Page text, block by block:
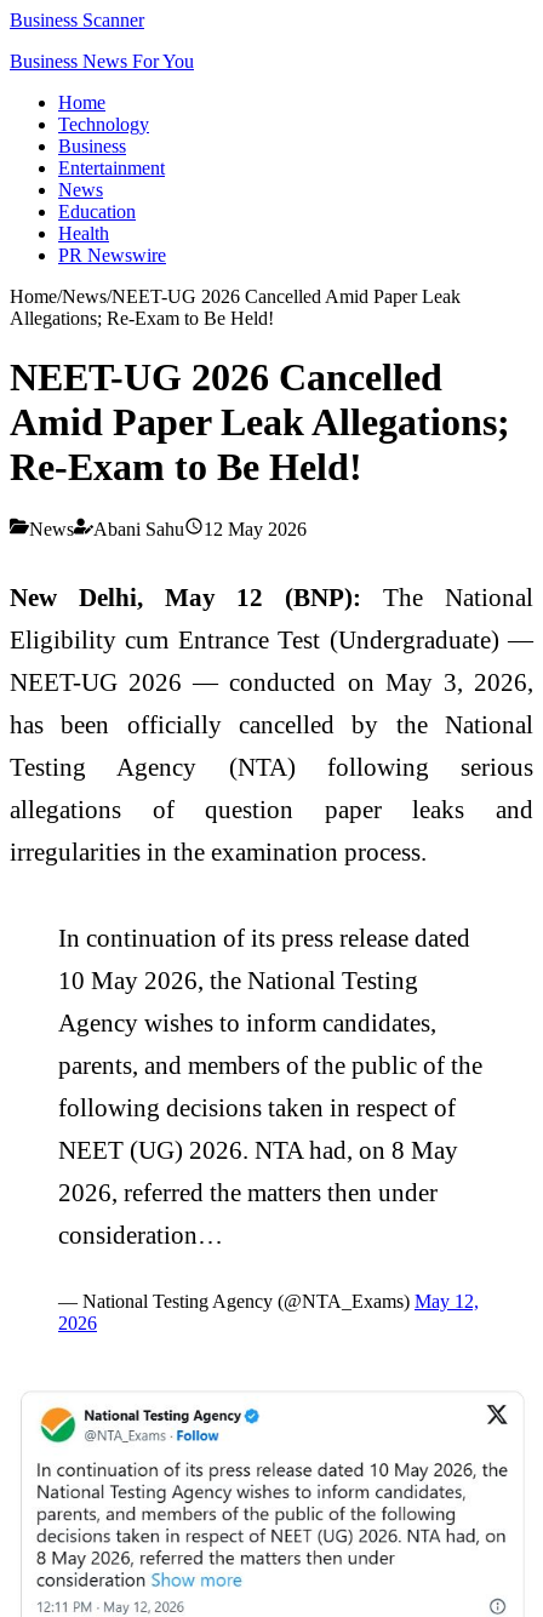
Business Scanner
Business News For You
Home
Technology
Business
Entertainment
News
Education
Health
PR Newswire
Home/News/NEET-UG 2026 Cancelled Amid Paper Leak
Allegations; Re-Exam to Be Held!
NEET-UG 2026 Cancelled
Amid Paper Leak Allegations;
Re-Exam to Be Held!
News Abani Sahu 12 May 2026
New Delhi, May 12 (BNP):
The National
Eligibility cum Entrance Test (Undergraduate) —
NEET-UG 2026 — conducted on May 3, 2026,
has been officially cancelled by the National
Testing Agency (NTA) following serious
allegations of question paper leaks and
irregularities in the examination process.
In continuation of its press release dated
10 May 2026, the National Testing
Agency wishes to inform candidates,
parents, and members of the public of the
following decisions taken in respect of
NEET (UG) 2026. NTA had, on 8 May
2026, referred the matters then under
consideration…
— National Testing Agency (@NTA_Exams) May 12,
2026